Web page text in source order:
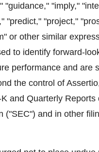
"imply,"
"predict," "project,"
or other similar
to identify forward-
performance and are
the control of
and Quarterly
("SEC") and in other